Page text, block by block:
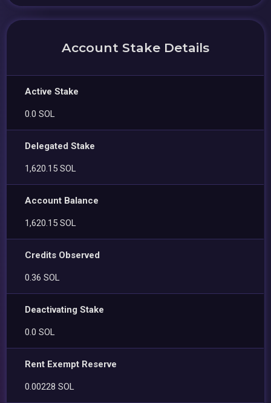
Account Stake Details
Active Stake
0.0 SOL
Delegated Stake
1,620.15 SOL
Account Balance
1,620.15 SOL
Credits Observed
0.36 SOL
Deactivating Stake
0.0 SOL
Rent Exempt Reserve
0.00228 SOL